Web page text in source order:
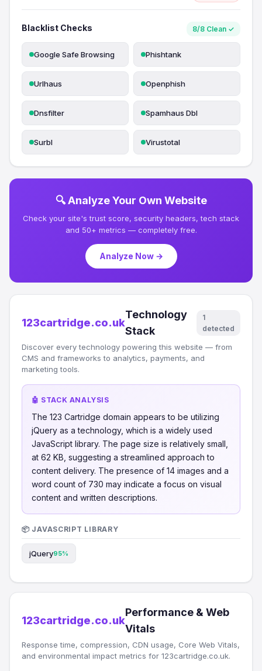
Blacklist Checks 8/8 Clean ✓
Google Safe Browsing Phishtank
Urlhaus Openphish
Dnsfilter Spamhaus Dbl
Surbl Virustotal
🔍 Analyze Your Own Website
Check your site's trust score, security headers, tech stack
and 50+ metrics — completely free.
Analyze Now →
123cartridge.co.uk
Technology
Stack
1
detected
Discover every technology powering this website — from
CMS and frameworks to analytics, payments, and
marketing tools.
🤖 STACK ANALYSIS
The 123 Cartridge domain appears to be utilizing
jQuery as a technology, which is a widely used
JavaScript library. The page size is relatively small,
at 62 KB, suggesting a streamlined approach to
content delivery. The presence of 14 images and a
word count of 730 may indicate a focus on visual
content and written descriptions.
📦 JAVASCRIPT LIBRARY
jQuery95%
123cartridge.co.uk
Performance & Web
Vitals
Response time, compression, CDN usage, Core Web Vitals,
and environmental impact metrics for 123cartridge.co.uk.